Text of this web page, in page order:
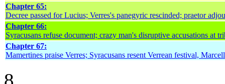
Chapter 65:
Decree passed for Lucius; Verres's panegyric rescinded; praetor
Chapter 66:
Syracusans refuse document; crazy man's disruptive accusations at
Chapter 67:
Mamertines praise Verres; Syracusans resent Verrean festival,